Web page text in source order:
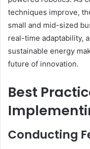
techniques improve,
small and mid-sized
real-time adaptability,
sustainable energy
future of innovation.
Best
Conducting